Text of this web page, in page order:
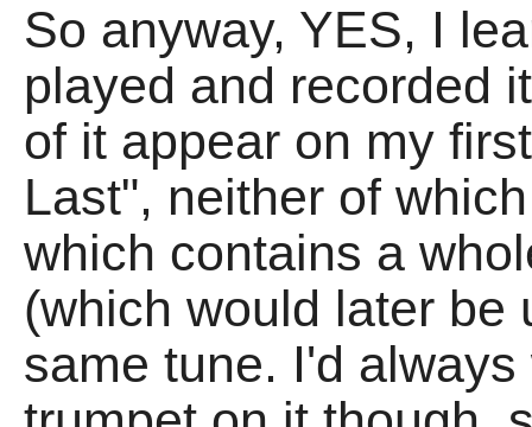
So anyway, YES, I
played and recorded
of it appear on my
Last", neither of
which contains a
(which would later be
same tune. I'd